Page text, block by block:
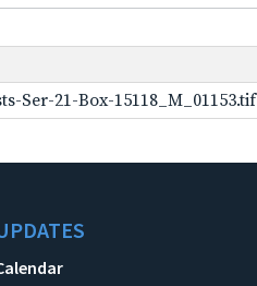
Ser-21-Box-15118_M_01153.tif